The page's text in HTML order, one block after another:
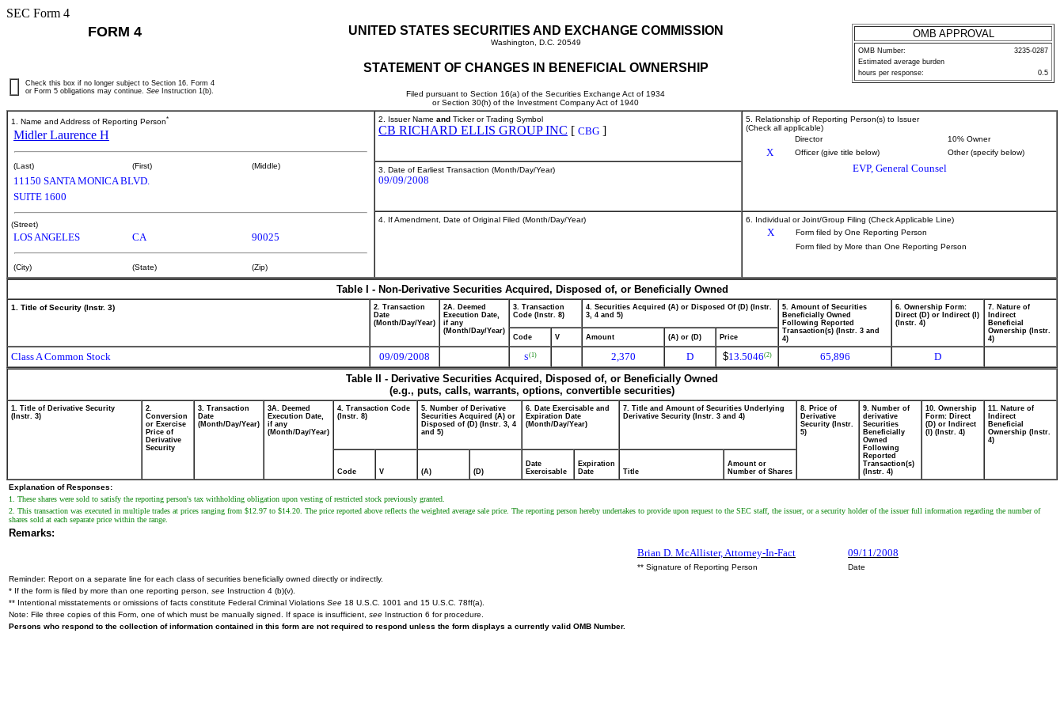
SEC Form 4
FORM 4 UNITED STATES SECURITIES AND EXCHANGE COMMISSION
Washington, D.C. 20549
STATEMENT OF CHANGES IN BENEFICIAL OWNERSHIP
Filed pursuant to Section 16(a) of the Securities Exchange Act of 1934
or Section 30(h) of the Investment Company Act of 1940
OMB APPROVAL
OMB Number:
3235-0287
Estimated average burden
hours per response:
0.5
Check this box if no longer subject to Section 16. Form 4
or Form 5 obligations may continue. See Instruction 1(b).
1. Name and Address of Reporting Person*
Midler Laurence H
(Last) (First) (Middle)
11150 SANTA MONICA BLVD.
SUITE 1600
(Street)
LOS ANGELES CA 90025
(City) (State) (Zip)
2. Issuer Name and Ticker or Trading Symbol
CB RICHARD ELLIS GROUP INC [ CBG ]
5. Relationship of Reporting Person(s) to Issuer
(Check all applicable)
Director
10% Owner
X Officer (give title below) Other (specify below)
EVP, General Counsel
3. Date of Earliest Transaction (Month/Day/Year)
09/09/2008
4. If Amendment, Date of Original Filed (Month/Day/Year) 6. Individual or Joint/Group Filing (Check Applicable Line)
X
Form filed by One Reporting Person
Form filed by More than One Reporting Person
Table I - Non-Derivative Securities Acquired, Disposed of, or Beneficially Owned
1. Title of Security (Instr. 3)
2. Transaction
Date
(Month/Day/Year)
2A. Deemed
Execution Date,
if any
(Month/Day/Year)
3. Transaction
Code (Instr. 8)
4. Securities Acquired (A) or Disposed Of (D) (Instr.
3, 4 and 5)
5. Amount of Securities
Beneficially Owned
Following Reported
Transaction(s) (Instr. 3 and
4)
6. Ownership Form:
Direct (D) or Indirect (I)
(Instr. 4)
7. Nature of
Indirect
Beneficial
Ownership (Instr.
4)
Code V Amount (A) or (D) Price
Class A Common Stock 09/09/2008 S(1) 2,370 D $13.5046(2) 65,896
D
Table II - Derivative Securities Acquired, Disposed of, or Beneficially Owned
(e.g., puts, calls, warrants, options, convertible securities)
1. Title of Derivative Security
(Instr. 3)
2.
Conversion
or Exercise
Price of
Derivative
Security
3. Transaction
Date
(Month/Day/Year)
3A. Deemed
Execution Date,
if any
(Month/Day/Year)
4. Transaction Code
(Instr. 8)
5. Number of Derivative
Securities Acquired (A) or
Disposed of (D) (Instr. 3, 4
and 5)
6. Date Exercisable and
Expiration Date
(Month/Day/Year)
7. Title and Amount of Securities Underlying
Derivative Security (Instr. 3 and 4)
8. Price of
Derivative
Security (Instr.
5)
9. Number of
derivative
Securities
Beneficially
Owned
Following
Reported
Transaction(s)
(Instr. 4)
10. Ownership
Form: Direct
(D) or Indirect
(I) (Instr. 4)
11. Nature of
Indirect
Beneficial
Ownership (Instr.
4)
Code V (A) (D)
Date
Exercisable
Expiration
Date
Title
Amount or
Number of Shares
Explanation of Responses:
1. These shares were sold to satisfy the reporting person's tax withholding obligation upon vesting of restricted stock previously granted.
2. This transaction was executed in multiple trades at prices ranging from $12.97 to $14.20. The price reported above reflects the weighted average sale price. The reporting person hereby undertakes to provide upon request to the SEC staff, the issuer, or a security holder of the issuer full information regarding the number of
shares sold at each separate price within the range.
Remarks:
Brian D. McAllister, Attorney-In-Fact
09/11/2008
** Signature of Reporting Person
Date
Reminder: Report on a separate line for each class of securities beneficially owned directly or indirectly.
* If the form is filed by more than one reporting person, see Instruction 4 (b)(v).
** Intentional misstatements or omissions of facts constitute Federal Criminal Violations See 18 U.S.C. 1001 and 15 U.S.C. 78ff(a).
Note: File three copies of this Form, one of which must be manually signed. If space is insufficient, see Instruction 6 for procedure.
Persons who respond to the collection of information contained in this form are not required to respond unless the form displays a currently valid OMB Number.